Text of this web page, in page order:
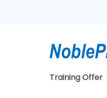
Training Offer